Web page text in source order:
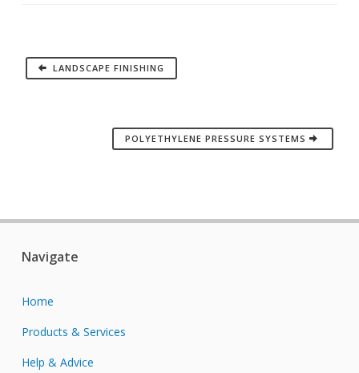
LANDSCAPE FINISHING
POLYETHYLENE PRESSURE SYSTEMS
Navigate
Home
Products & Services
Help & Advice